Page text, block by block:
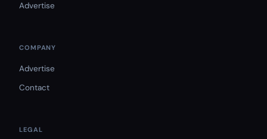
Advertise
COMPANY
Advertise
Contact
LEGAL